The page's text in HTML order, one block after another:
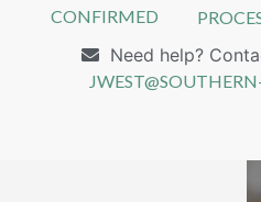
CONFIRMED
Need help?